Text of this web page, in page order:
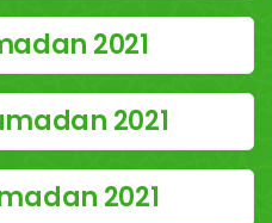
2021
2021
2021